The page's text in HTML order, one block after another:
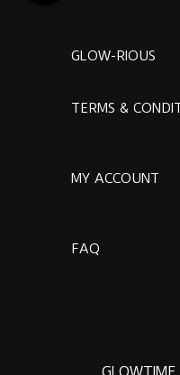
GLOW-RIOUS
TERMS &
MY ACCOUNT
FAQ